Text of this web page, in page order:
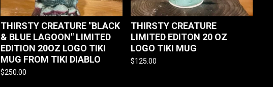
THIRSTY CREATURE "BLACK
& BLUE LAGOON" LIMITED
EDITION 20OZ LOGO TIKI
MUG FROM TIKI DIABLO
$250.00
THIRSTY CREATURE
LIMITED EDITON 20 OZ
LOGO TIKI MUG
$125.00